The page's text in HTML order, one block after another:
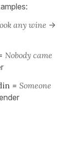
any wine ->
Nobody came
= Someone